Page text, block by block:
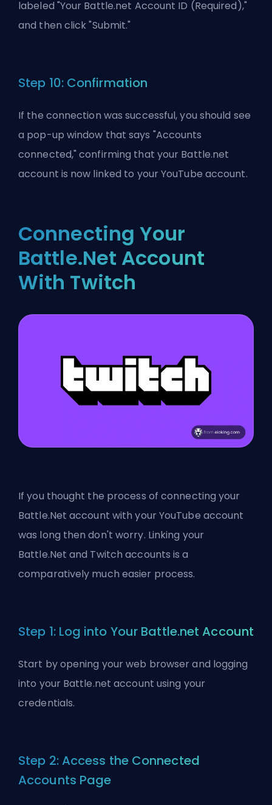
labeled "Your Battle.net Account ID (Required),"
and then click "Submit."
Step 10: Confirmation
If the connection was successful, you should see
a pop-up window that says "Accounts
connected," confirming that your Battle.net
account is now linked to your YouTube account.
Connecting Your
Battle.Net Account
With Twitch
If you thought the process of connecting your
Battle.Net account with your YouTube account
was long then don't worry. Linking your
Battle.Net and Twitch accounts is a
comparatively much easier process.
Step 1: Log into Your Battle.net Account
Start by opening your web browser and logging
into your Battle.net account using your
credentials.
Step 2: Access the Connected
Accounts Page